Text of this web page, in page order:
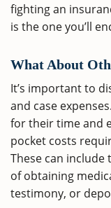
fighting an
is the one you’ll
What About
It’s important to
and case
for their time and
pocket costs
These can
of obtaining
testimony, or